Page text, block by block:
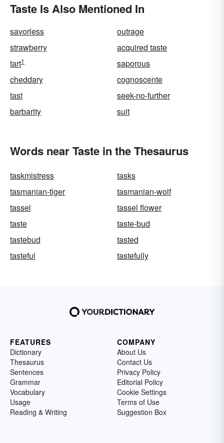
Taste Is Also Mentioned In
savorless
outrage
strawberry
acquired taste
tart1
saporous
cheddary
cognoscente
tast
seek-no-further
barbarity
suit
Words near Taste in the Thesaurus
taskmistress
tasks
tasmanian-tiger
tasmanian-wolf
tassel
tassel flower
taste
taste-bud
tastebud
tasted
tasteful
tastefully
FEATURES
Dictionary
Thesaurus
Sentences
Grammar
Vocabulary
Usage
Reading & Writing
COMPANY
About Us
Contact Us
Privacy Policy
Editorial Policy
Cookie Settings
Terms of Use
Suggestion Box